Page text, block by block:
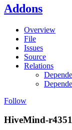
Addons
Overview
File
Issues
Source
Relations
Follow
HiveMind-